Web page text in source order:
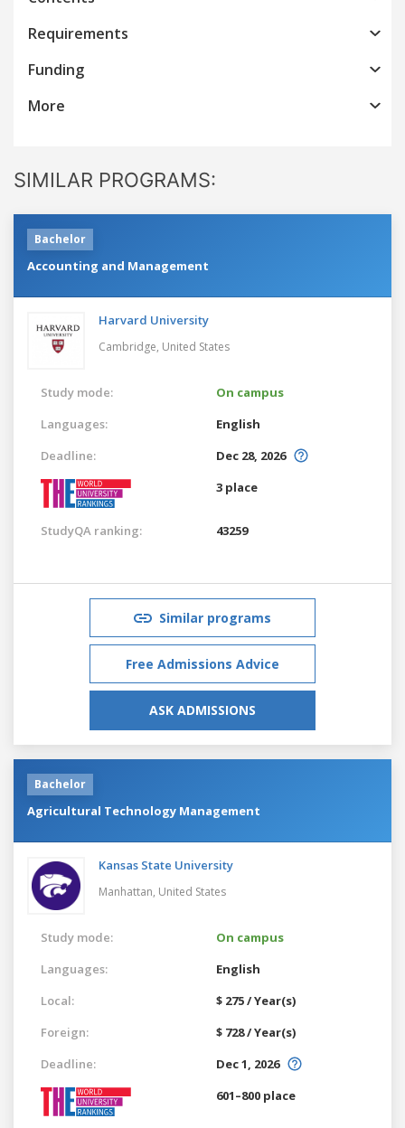
Requirements
Funding
More
SIMILAR PROGRAMS:
Bachelor
Accounting and Management
Harvard University
Cambridge, United States
Study mode:
On campus
Languages:
English
Deadline:
Dec 28, 2026
3 place
StudyQA ranking: 43259
Similar programs
Free Admissions Advice
ASK ADMISSIONS
Bachelor
Agricultural Technology Management
Kansas State University
Manhattan, United States
Study mode:
On campus
Languages:
English
Local:
$ 275 / Year(s)
Foreign:
$ 728 / Year(s)
Deadline:
Dec 1, 2026
601–800 place